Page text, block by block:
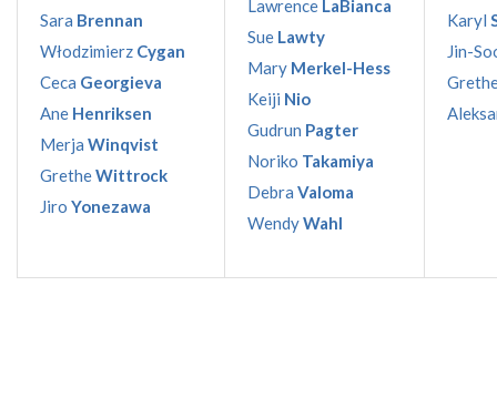
Sara Brennan
Włodzimierz Cygan
Ceca Georgieva
Ane Henriksen
Merja Winqvist
GretheWittrock
Jiro Yonezawa
Lawrence LaBianca
Sue Lawty
Mary Merkel-Hess
Keiji Nio
Gudrun Pagter
Noriko Takamiya
Debra Valoma
WendyWahl
Karyl
Jin-